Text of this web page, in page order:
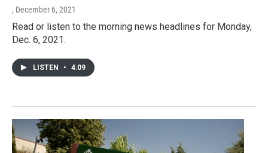
, December 6, 2021
Read or listen to the morning news headlines for Monday,
Dec. 6, 2021.
LISTEN • 4:09